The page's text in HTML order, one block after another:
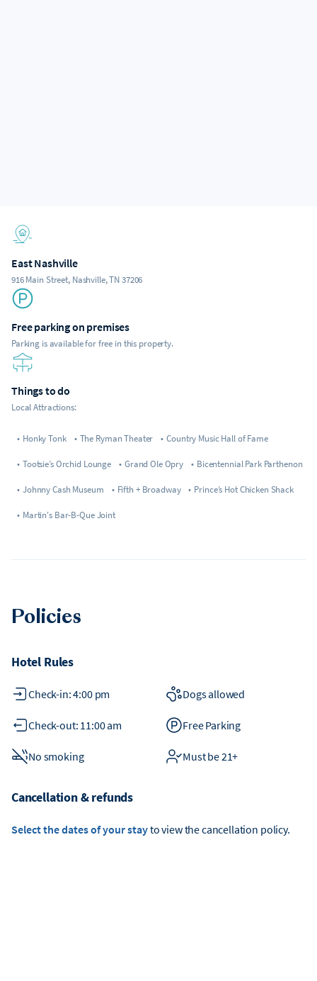
East Nashville
916 Main Street, Nashville, TN 37206
Free parking on premises
Parking is available for free in this property.
Things to do
Local Attractions:
• Honky Tonk • The Ryman Theater • Country Music Hall of Fame
• Tootsie’s Orchid Lounge • Grand Ole Opry • Bicentennial Park Parthenon
• Johnny Cash Museum • Fifth + Broadway • Prince’s Hot Chicken Shack
• Martin's Bar-B-Que Joint
Policies
Hotel Rules
Check-in: 4:00 pm Dogs allowed
Check-out: 11:00 am Free Parking
No smoking Must be 21+
Cancellation & refunds
Select the dates of your stayto view the cancellation policy.